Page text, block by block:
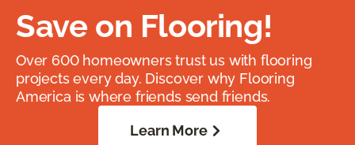
Save on Flooring!
Over 600 homeowners trust us with flooring
projects every day. Discover why Flooring
America is where friends send friends.
Learn More